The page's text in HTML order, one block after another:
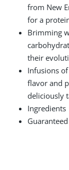
from New
for a
Brimming
their
Infusions
flavor and
deliciously
Ingredients